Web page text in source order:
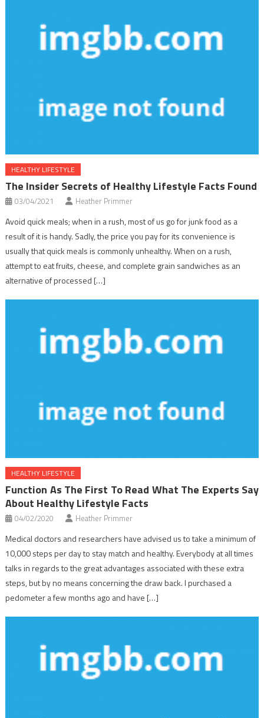
HEALTHY LIFESTYLE
The Insider Secrets of Healthy Lifestyle Facts Found
03/04/2021 Heather Primmer
Avoid quick meals; when in a rush, most of us go for junk food as a
result of it is handy. Sadly, the price you pay for its convenience is
usually that quick meals is commonly unhealthy. When on a rush,
attempt to eat fruits, cheese, and complete grain sandwiches as an
alternative of processed […]
HEALTHY LIFESTYLE
Function As The First To Read What The Experts Say
About Healthy Lifestyle Facts
04/02/2020 Heather Primmer
Medical doctors and researchers have advised us to take a minimum of
10,000 steps per day to stay match and healthy. Everybody at all times
talks in regards to the great advantages associated with these extra
steps, but by no means concerning the draw back. I purchased a
pedometer a few months ago and have […]